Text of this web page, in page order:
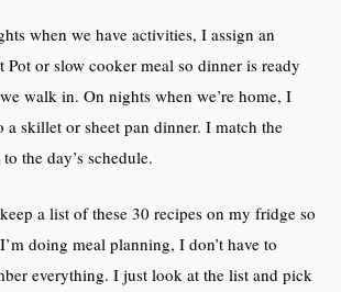
when we have activities, I assign an
Pot or slow cooker meal so dinner is ready
walk in. On nights when we’re home, I
a skillet or sheet pan dinner. I match the
the day’s schedule.
a list of these 30 recipes on my fridge so
doing meal planning, I don’t have to
everything. I just look at the list and pick